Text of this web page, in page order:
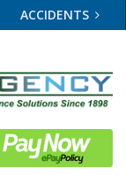
ACCIDENTS